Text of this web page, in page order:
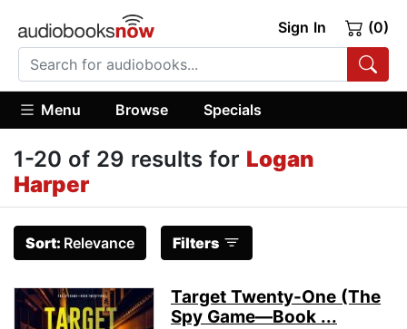
Sign In (0)
Menu Browse Specials
1-20 of 29 results for Logan
Harper
Sort: Relevance Filters
Target Twenty-One (The
Spy Game—Book ...